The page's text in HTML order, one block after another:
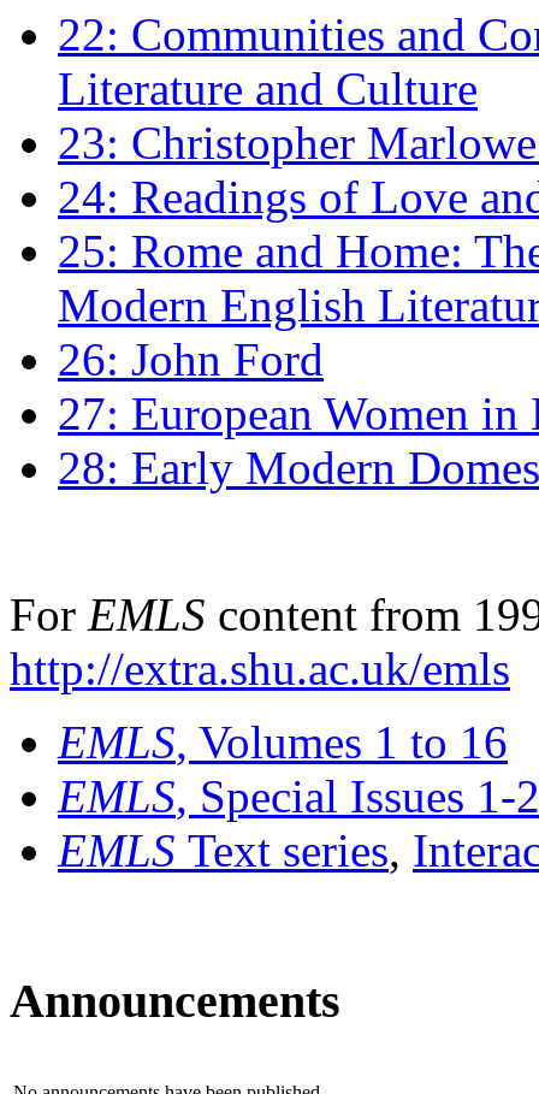
22: Communities and
Literature and Culture
23: Christopher
24: Readings of Love
25: Rome and Home:
Modern English
26: John Ford
27: European Women
28: Early Modern
For EMLS content from
http://extra.shu.ac.uk/emls
EMLS, Volumes 1 to 16
EMLS, Special Issues 1-
EMLS Text series,
Announcements